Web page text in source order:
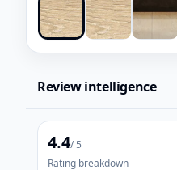
Review intelligence
4.4/ 5
Rating breakdown